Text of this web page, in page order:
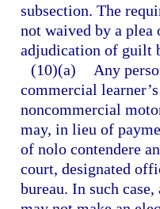
subsection. The
not waived by a
adjudication of guilt
(10)(a)
Any
commercial
noncommercial
may, in lieu of
of nolo contendere
court, designated
bureau. In such